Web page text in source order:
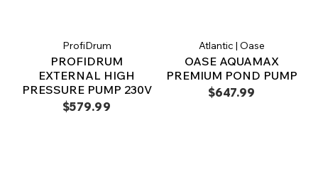
ProfiDrum
PROFIDRUM
EXTERNAL HIGH
PRESSURE PUMP 230V
$579.99
Atlantic | Oase
OASE AQUAMAX
PREMIUM POND PUMP
$647.99